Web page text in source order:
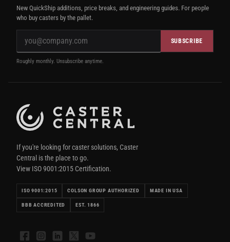
New QuickShip additions, price breaks, and engineering guides. For people
who buy casters by the pallet.
SUBSCRIBE
Roughly monthly. Unsubscribe anytime.
If you're looking for caster solutions, Caster
Central is the place to go.
View ISO 9001:2015 Certification.
ISO 9001:2015 COLSON GROUP AUTHORIZED MADE IN USA
BBB ACCREDITED EST. 1866
FacebookInstagramLinkedIn
X YouTube